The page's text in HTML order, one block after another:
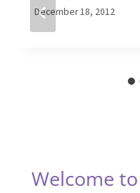
By
December 18, 2012
Welcome